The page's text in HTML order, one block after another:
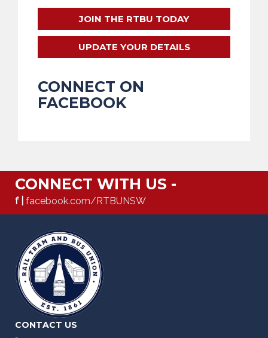
JOIN THE RTBU TODAY
UPDATE YOUR DETAILS
CONNECT ON
FACEBOOK
CONNECT WITH US -
f | facebook.com/RTBUNSW
CONTACT US